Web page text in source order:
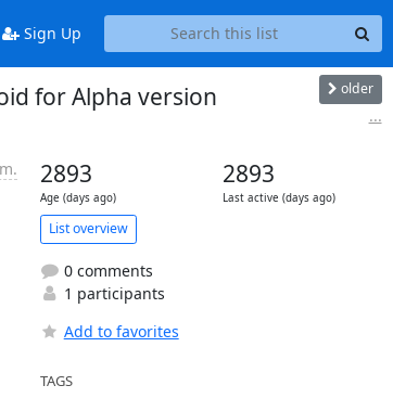
Sign Up
for Alpha version older
...
2893
Age (days ago)
2893
Last active (days ago)
List overview
0 comments
1 participants
Add to favorites
TAGS